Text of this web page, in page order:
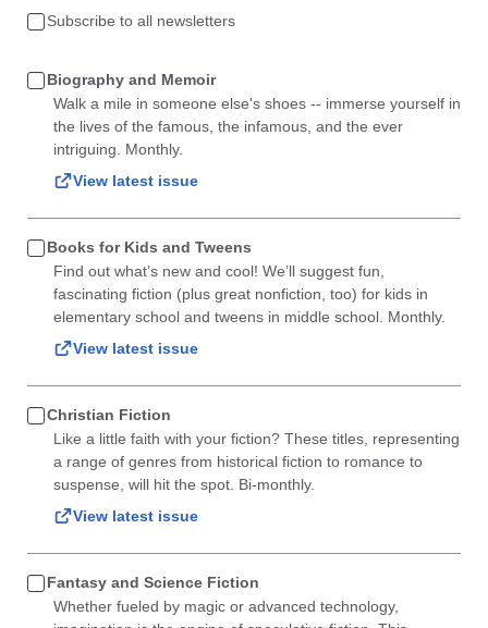
Subscribe to all newsletters
Biography and Memoir
Walk a mile in someone else's shoes -- immerse yourself in
the lives of the famous, the infamous, and the ever
intriguing. Monthly.
View latest issue
Books for Kids and Tweens
Find out what’s new and cool! We’ll suggest fun,
fascinating fiction (plus great nonfiction, too) for kids in
elementary school and tweens in middle school. Monthly.
View latest issue
Christian Fiction
Like a little faith with your fiction? These titles, representing
a range of genres from historical fiction to romance to
suspense, will hit the spot. Bi-monthly.
View latest issue
Fantasy and Science Fiction
Whether fueled by magic or advanced technology,